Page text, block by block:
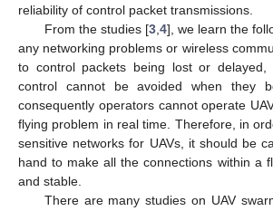
reliability of control packet transmissions.
From the studies [3,4], we learn the
any networking problems or wireless
to control packets being lost or delayed,
control cannot be avoided when they
consequently operators cannot operate
flying problem in real time. Therefore, in
sensitive networks for UAVs, it should be
hand to make all the connections within a
and stable.
There are many studies on UAV